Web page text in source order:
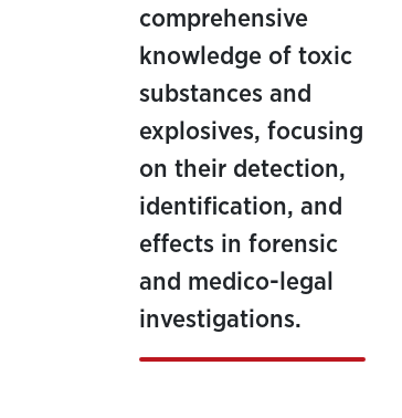
comprehensive
knowledge of toxic
substances and
explosives, focusing
on their detection,
identification, and
effects in forensic
and medico-legal
investigations.